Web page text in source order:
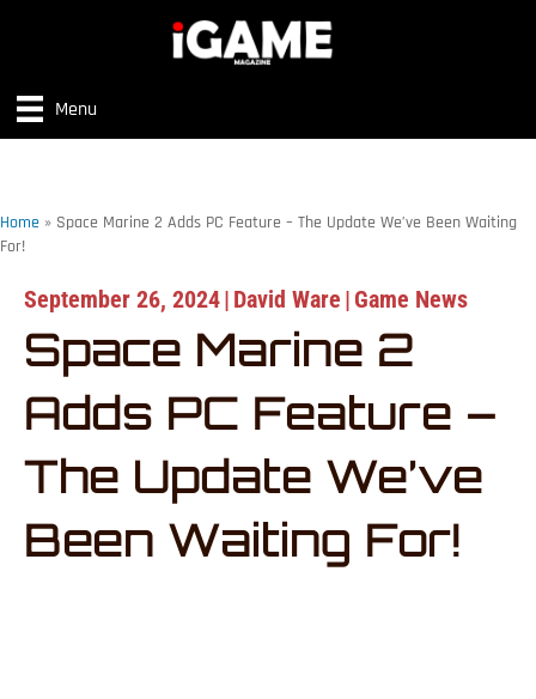
Menu
Home » Space Marine 2 Adds PC Feature – The Update We’ve Been Waiting
For!
September 26, 2024| David Ware | Game News
Space Marine 2
Adds PC Feature –
The Update We’ve
Been Waiting For!